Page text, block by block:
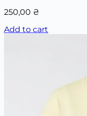
250,00 ₴
Add to cart